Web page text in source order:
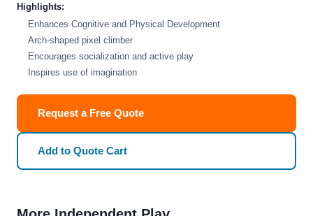
Highlights:
Enhances Cognitive and Physical Development
Arch-shaped pixel climber
Encourages socialization and active play
Inspires use of imagination
Request a Free Quote
Add to Quote Cart